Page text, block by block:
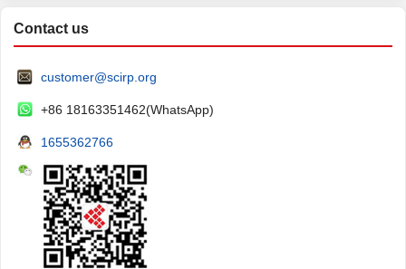
Contact us
customer@scirp.org
+86 18163351462(WhatsApp)
1655362766